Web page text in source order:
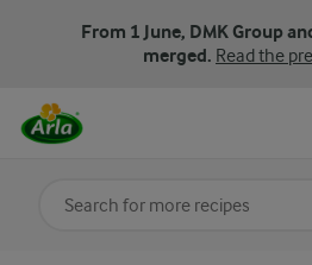
From 1 June, DMK Group
merged. Read the
Search for category